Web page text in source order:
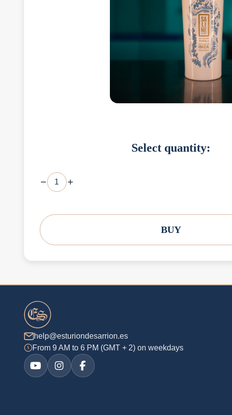
Select quantity:
BUY
help@esturiondesarrion.es
From 9 AM to 6 PM (GMT + 2) on weekdays